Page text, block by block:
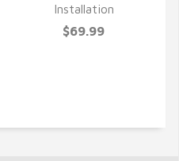
QUICK VIEW
Installation
$69.99